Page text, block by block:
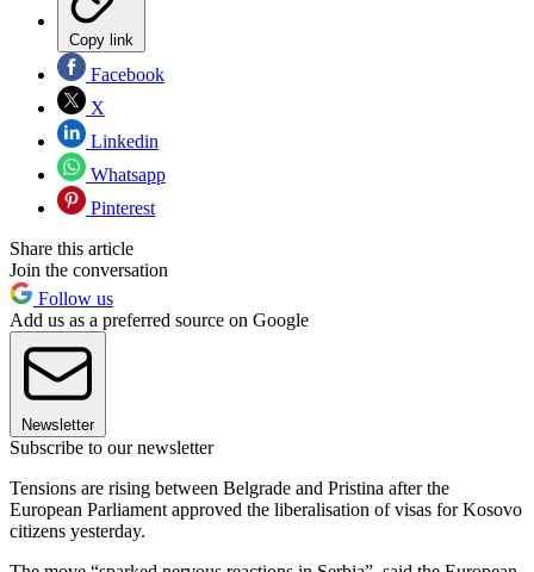
Copy link
Facebook
X
Linkedin
Whatsapp
Pinterest
Share this article
Join the conversation
Follow us
Add us as a preferred source on Google
Newsletter
Subscribe to our newsletter
Tensions are rising between Belgrade and Pristina after the
European Parliament approved the liberalisation of visas for Kosovo
citizens yesterday.